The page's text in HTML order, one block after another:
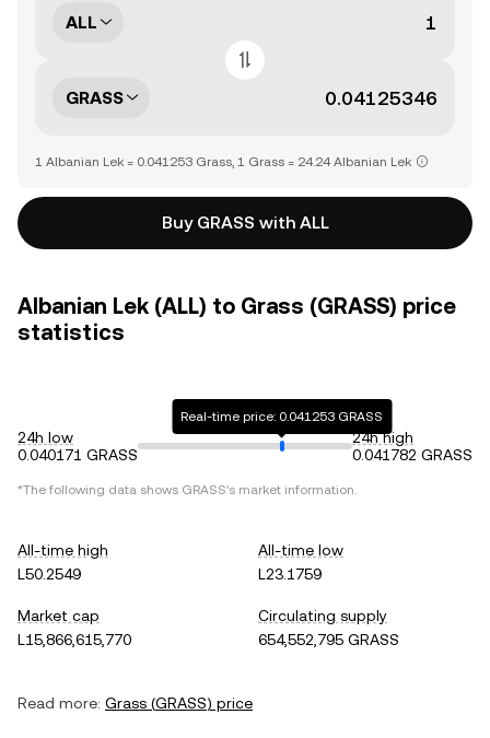
ALL
GRASS
1 Albanian Lek = 0.041253 Grass, 1 Grass = 24.24 Albanian Lek
Buy GRASS with ALL
Albanian Lek (ALL) to Grass (GRASS) price
statistics
24h low
0.040171 GRASS
Real-time price: 0.041253 GRASS
24h high
0.041782 GRASS
*The following data shows GRASS's market information.
All-time high
L50.2549
All-time low
L23.1759
Market cap
L15,866,615,770
Circulating supply
654,552,795 GRASS
Read more: Grass (GRASS) price